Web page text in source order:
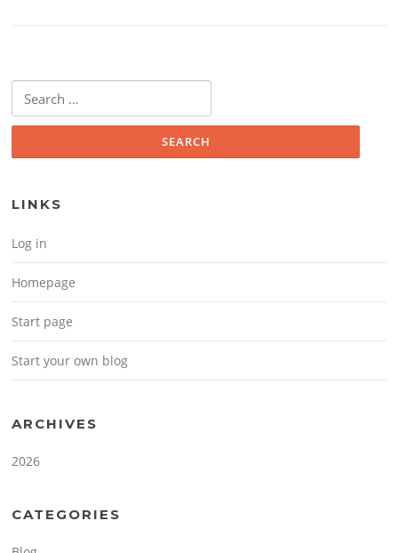
Search for:
LINKS
Log in
Homepage
Start page
Start your own blog
ARCHIVES
2026
CATEGORIES